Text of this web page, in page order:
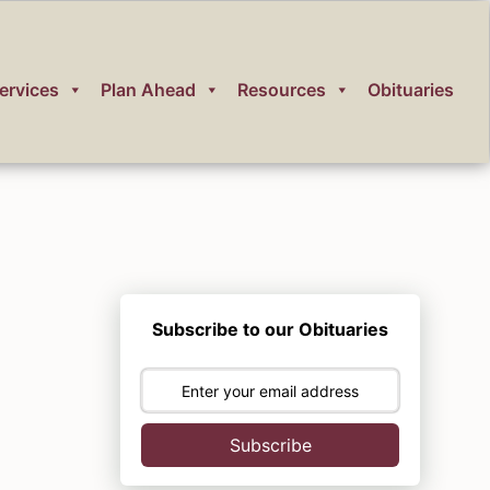
Plan Ahead Resources Obituaries
Subscribe to our Obituaries
Subscribe